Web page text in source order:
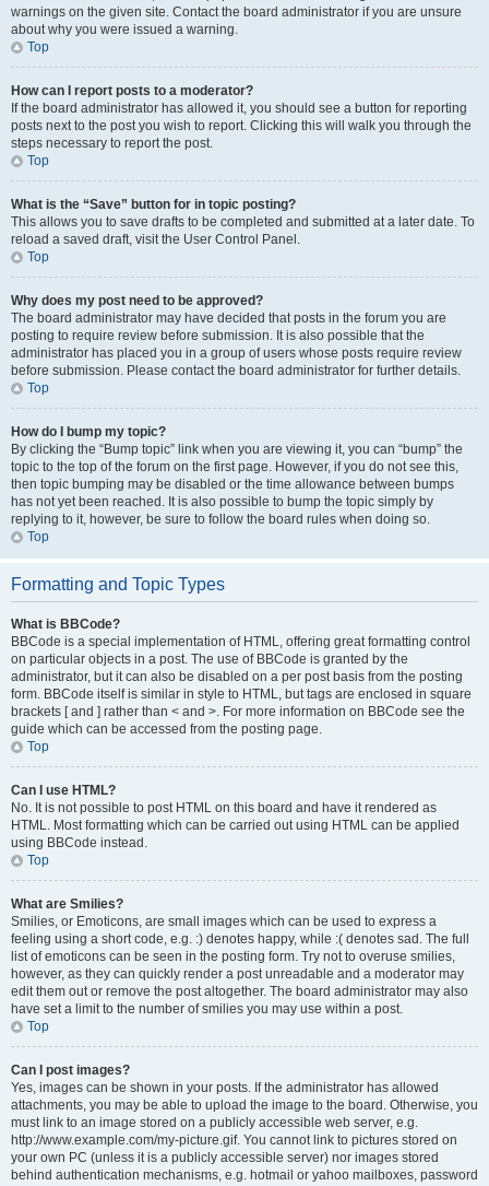
warnings on the given site. Contact the board administrator if you are unsure
about why you were issued a warning.
Top
How can I report posts to a moderator?
If the board administrator has allowed it, you should see a button for reporting
posts next to the post you wish to report. Clicking this will walk you through the
steps necessary to report the post.
Top
What is the “Save” button for in topic posting?
This allows you to save drafts to be completed and submitted at a later date. To
reload a saved draft, visit the User Control Panel.
Top
Why does my post need to be approved?
The board administrator may have decided that posts in the forum you are
posting to require review before submission. It is also possible that the
administrator has placed you in a group of users whose posts require review
before submission. Please contact the board administrator for further details.
Top
How do I bump my topic?
By clicking the “Bump topic” link when you are viewing it, you can “bump” the
topic to the top of the forum on the first page. However, if you do not see this,
then topic bumping may be disabled or the time allowance between bumps
has not yet been reached. It is also possible to bump the topic simply by
replying to it, however, be sure to follow the board rules when doing so.
Top
Formatting and Topic Types
What is BBCode?
BBCode is a special implementation of HTML, offering great formatting control
on particular objects in a post. The use of BBCode is granted by the
administrator, but it can also be disabled on a per post basis from the posting
form. BBCode itself is similar in style to HTML, but tags are enclosed in square
brackets [ and ] rather than < and >. For more information on BBCode see the
guide which can be accessed from the posting page.
Top
Can I use HTML?
No. It is not possible to post HTML on this board and have it rendered as
HTML. Most formatting which can be carried out using HTML can be applied
using BBCode instead.
Top
What are Smilies?
Smilies, or Emoticons, are small images which can be used to express a
feeling using a short code, e.g. :) denotes happy, while :( denotes sad. The full
list of emoticons can be seen in the posting form. Try not to overuse smilies,
however, as they can quickly render a post unreadable and a moderator may
edit them out or remove the post altogether. The board administrator may also
have set a limit to the number of smilies you may use within a post.
Top
Can I post images?
Yes, images can be shown in your posts. If the administrator has allowed
attachments, you may be able to upload the image to the board. Otherwise, you
must link to an image stored on a publicly accessible web server, e.g.
http://www.example.com/my-picture.gif. You cannot link to pictures stored on
your own PC (unless it is a publicly accessible server) nor images stored
behind authentication mechanisms, e.g. hotmail or yahoo mailboxes, password